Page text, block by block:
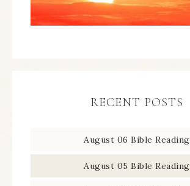
RECENT POSTS
August 06 Bible Reading
August 05 Bible Reading